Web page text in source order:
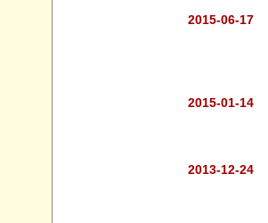
2015-06-17
2015-01-14
2013-12-24